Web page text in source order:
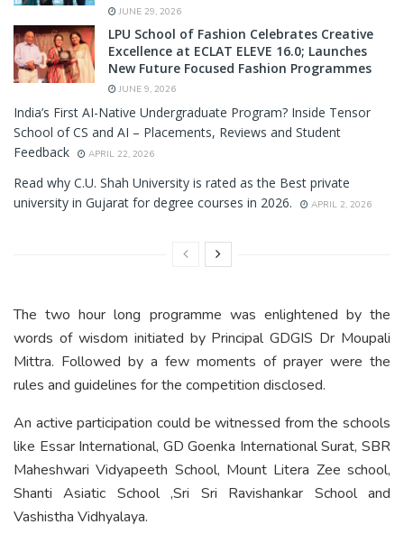
JUNE 29, 2026
LPU School of Fashion Celebrates Creative
Excellence at ECLAT ELEVE 16.0; Launches
New Future Focused Fashion Programmes
JUNE 9, 2026
India’s First AI-Native Undergraduate Program? Inside Tensor
School of CS and AI – Placements, Reviews and Student
Feedback
APRIL 22, 2026
Read why C.U. Shah University is rated as the Best private
university in Gujarat for degree courses in 2026.
APRIL 2, 2026
The two hour long programme was enlightened by the
words of wisdom initiated by Principal GDGIS Dr Moupali
Mittra. Followed by a few moments of prayer were the
rules and guidelines for the competition disclosed.
An active participation could be witnessed from the schools
like Essar International, GD Goenka International Surat, SBR
Maheshwari Vidyapeeth School, Mount Litera Zee school,
Shanti Asiatic School ,Sri Sri Ravishankar School and
Vashistha Vidhyalaya.